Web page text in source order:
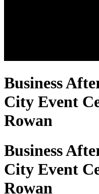
Business
City Event
Rowan
Business
City Event
Rowan